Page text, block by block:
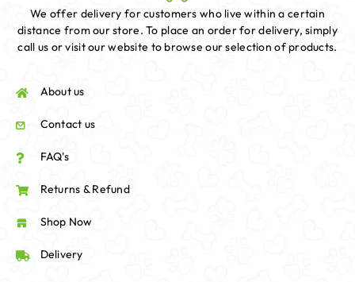
We offer delivery for customers who live within a certain
distance from our store. To place an order for delivery, simply
call us or visit our website to browse our selection of products.
About us
Contact us
FAQ's
Returns & Refund
Shop Now
Delivery